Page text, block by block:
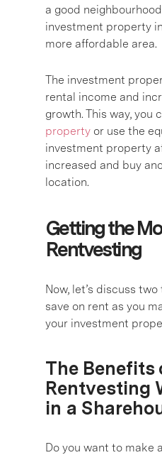
a good
investment property
more affordable area.
The investment
rental income and
growth. This way, you
property or use the
investment property
increased and buy
location.
Getting the
Rentvesting
Now, let’s discuss
save on rent as you
your investment
The Benefits
Rentvesting
in a
Do you want to make